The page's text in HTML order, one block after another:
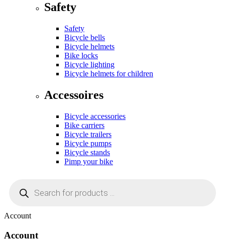
Safety
Safety
Bicycle bells
Bicycle helmets
Bike locks
Bicycle lighting
Bicycle helmets for children
Accessoires
Bicycle accessories
Bike carriers
Bicycle trailers
Bicycle pumps
Bicycle stands
Pimp your bike
search
Account
Account